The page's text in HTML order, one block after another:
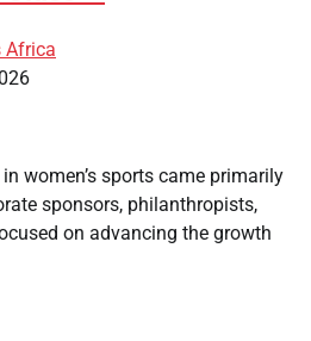
Africa
women’s sports came primarily
sponsors, philanthropists,
on advancing the growth